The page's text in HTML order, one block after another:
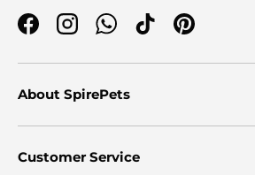
FacebookInstagramWhatsApp
TikTokPinterest
About SpirePets
Customer Service